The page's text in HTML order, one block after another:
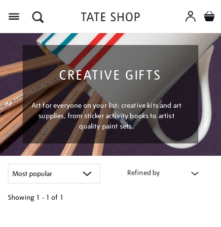
CREATIVE GIFTS
Art for everyone on your list: creative kits and art
supplies, from sticker activity books to artist
quality paint sets.
Refined by
Showing 1 - 1 of 1